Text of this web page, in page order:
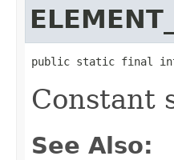
public static final int
Constant
See Also: